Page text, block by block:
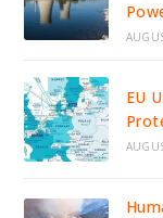
EU